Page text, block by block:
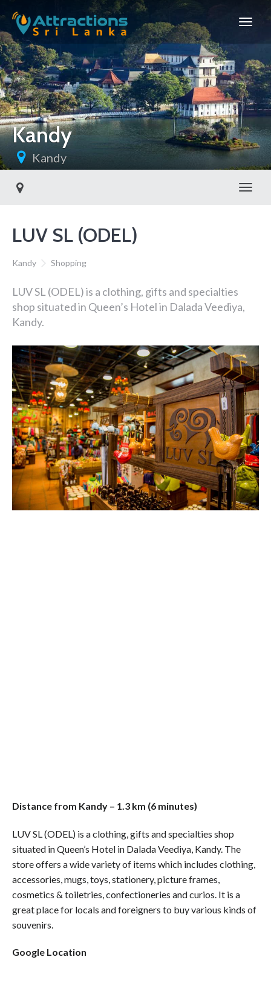
Kandy
Kandy
LUV SL (ODEL)
Kandy Shopping
LUV SL (ODEL) is a clothing, gifts and specialties
shop situated in Queen’s Hotel in Dalada Veediya,
Kandy.
Distance from Kandy – 1.3 km (6 minutes)
LUV SL (ODEL) is a clothing, gifts and specialties shop
situated in Queen’s Hotel in Dalada Veediya, Kandy. The
store offers a wide variety of items which includes clothing,
accessories, mugs, toys, stationery, picture frames,
cosmetics & toiletries, confectioneries and curios. It is a
great place for locals and foreigners to buy various kinds of
souvenirs.
Google Location